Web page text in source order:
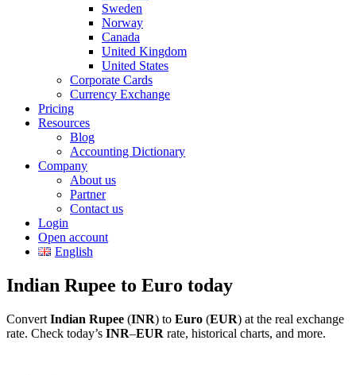
Sweden
Norway
Canada
United Kingdom
United States
Corporate Cards
Currency Exchange
Pricing
Resources
Blog
Accounting Dictionary
Company
About us
Partner
Contact us
Login
Open account
English
Indian Rupee to Euro today
Convert Indian Rupee (INR) to Euro (EUR) at the real exchange
rate. Check today’s INR–EUR rate, historical charts, and more.